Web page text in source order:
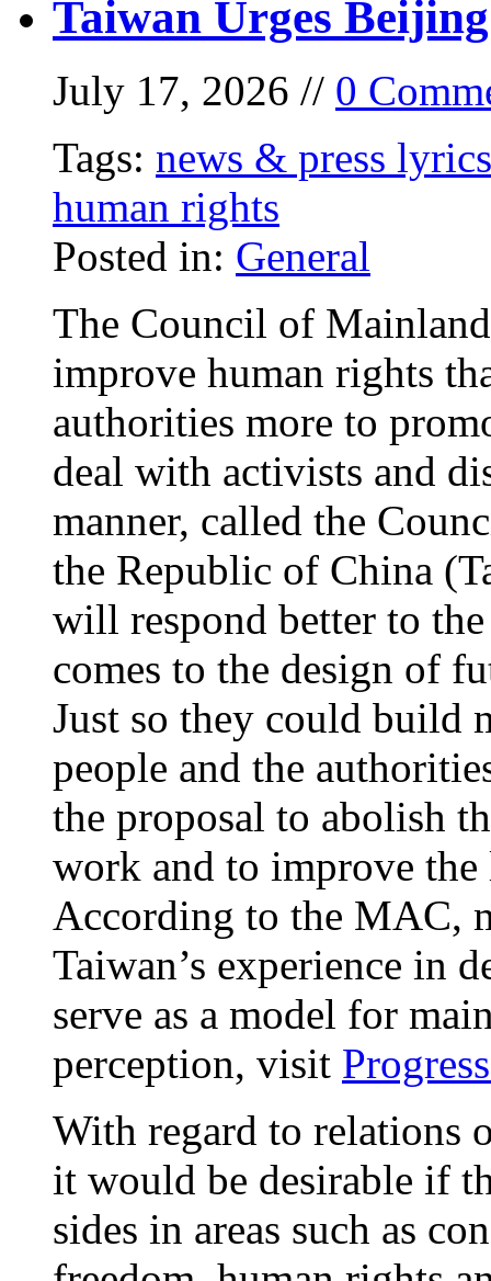
Taiwan Urges Beijing
July 17, 2026 // 0
Tags: news & press lyrics
human rights
Posted in: General
The Council of
improve human rights
authorities more to
deal with activists and
manner, called the
the Republic of China
will respond better to
comes to the design of
Just so they could build
people and the
the proposal to abolish
work and to improve
According to the MAC,
Taiwan’s experience in
serve as a model for
perception, visit
With regard to relations
it would be desirable if
sides in areas such as